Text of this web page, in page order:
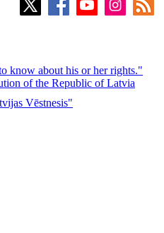
know about his or her rights."
of the Republic of Latvia
Vēstnesis"